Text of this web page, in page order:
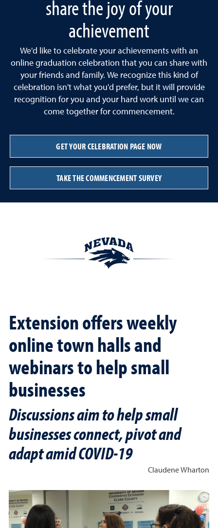
share the joy of your
achievement
We'd like to celebrate your achievements with an
online graduation celebration that you can share with
your friends and family. We recognize this kind of
celebration isn't what you'd prefer, but it will provide
recognition for you and your hard work until we can
come together for commencement.
GET YOUR CELEBRATION PAGE NOW
TAKE THE COMMENCEMENT SURVEY
Extension offers weekly
online town halls and
webinars to help small
businesses
Discussions aim to help small
businesses connect, pivot and
adapt amid COVID-19
Claudene Wharton